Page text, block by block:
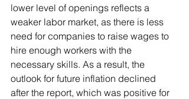
lower level of openings reflects a
weaker labor market, as there is less
need for companies to raise wages to
hire enough workers with the
necessary skills. As a result, the
outlook for future inflation declined
after the report, which was positive for